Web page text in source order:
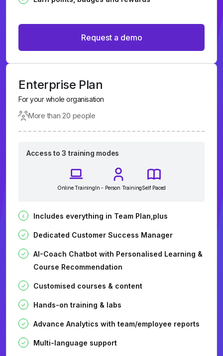
Request a demo
Enterprise Plan
For your whole organisation
More than 20 people
Access to 3 training modes
Online TrainingIn - Person TrainingSelf Paced
Includes everything in Team Plan,plus
Dedicated Customer Success Manager
AI-Coach Chatbot with Personalised Learning &
Course Recommendation
Customised courses & content
Hands-on training & labs
Advance Analytics with team/employee reports
Multi-language support